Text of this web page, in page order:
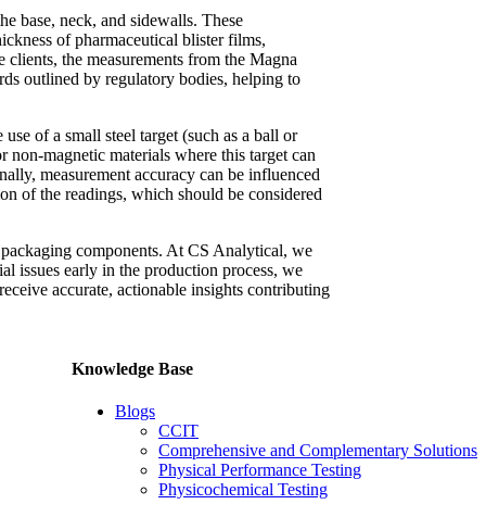
base, neck, and sidewalls. These
of pharmaceutical blister films,
the measurements from the Magna
outlined by regulatory bodies, helping to
of a small steel target (such as a ball or
magnetic materials where this target can
measurement accuracy can be influenced
of the readings, which should be considered
components. At CS Analytical, we
issues early in the production process, we
accurate, actionable insights contributing
Knowledge Base
Blogs
CCIT
Comprehensive and Complementary Solutions
Physical Performance Testing
Physicochemical Testing